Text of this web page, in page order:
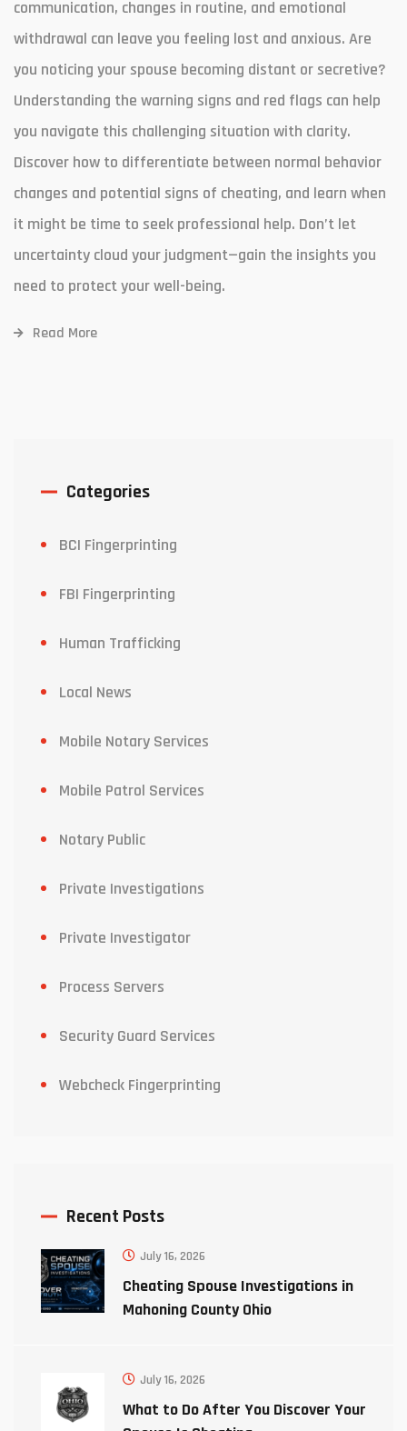
communication, changes in routine, and emotional
withdrawal can leave you feeling lost and anxious. Are
you noticing your spouse becoming distant or secretive?
Understanding the warning signs and red flags can help
you navigate this challenging situation with clarity.
Discover how to differentiate between normal behavior
changes and potential signs of cheating, and learn when
it might be time to seek professional help. Don’t let
uncertainty cloud your judgment—gain the insights you
need to protect your well-being.
Read More
Categories
BCI Fingerprinting
FBI Fingerprinting
Human Trafficking
Local News
Mobile Notary Services
Mobile Patrol Services
Notary Public
Private Investigations
Private Investigator
Process Servers
Security Guard Services
Webcheck Fingerprinting
Recent Posts
July 16, 2026
Cheating Spouse Investigations in
Mahoning County Ohio
July 16, 2026
What to Do After You Discover Your